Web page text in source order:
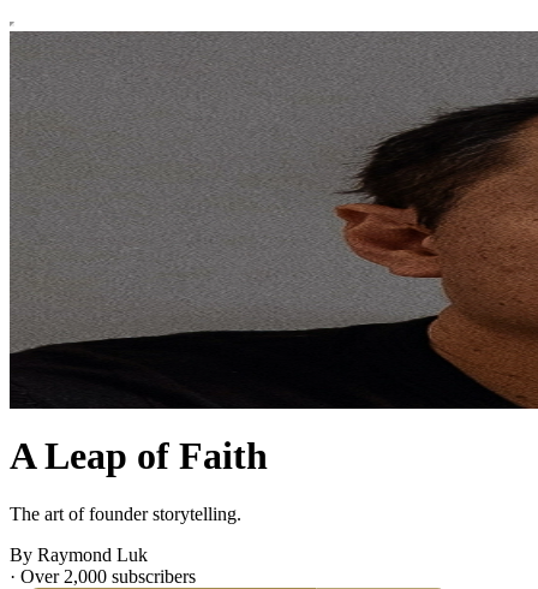
A Leap of Faith
The art of founder storytelling.
By Raymond Luk
· Over 2,000 subscribers